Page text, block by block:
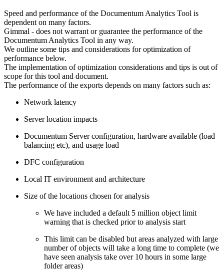
Speed and performance of the Documentum Analytics Tool is
dependent on many factors.
Gimmal - does not warrant or guarantee the performance of the
Documentum Analytics Tool in any way.
We outline some tips and considerations for optimization of
performance below.
The implementation of optimization considerations and tips is out of
scope for this tool and document.
The performance of the exports depends on many factors such as:
Network latency
Server location impacts
Documentum Server configuration, hardware available (load
balancing etc), and usage load
DFC configuration
Local IT environment and architecture
Size of the locations chosen for analysis
We have included a default 5 million object limit
warning that is checked prior to analysis start
This limit can be disabled but areas analyzed with large
number of objects will take a long time to complete (we
have seen analysis take over 10 hours in some large
folder areas)